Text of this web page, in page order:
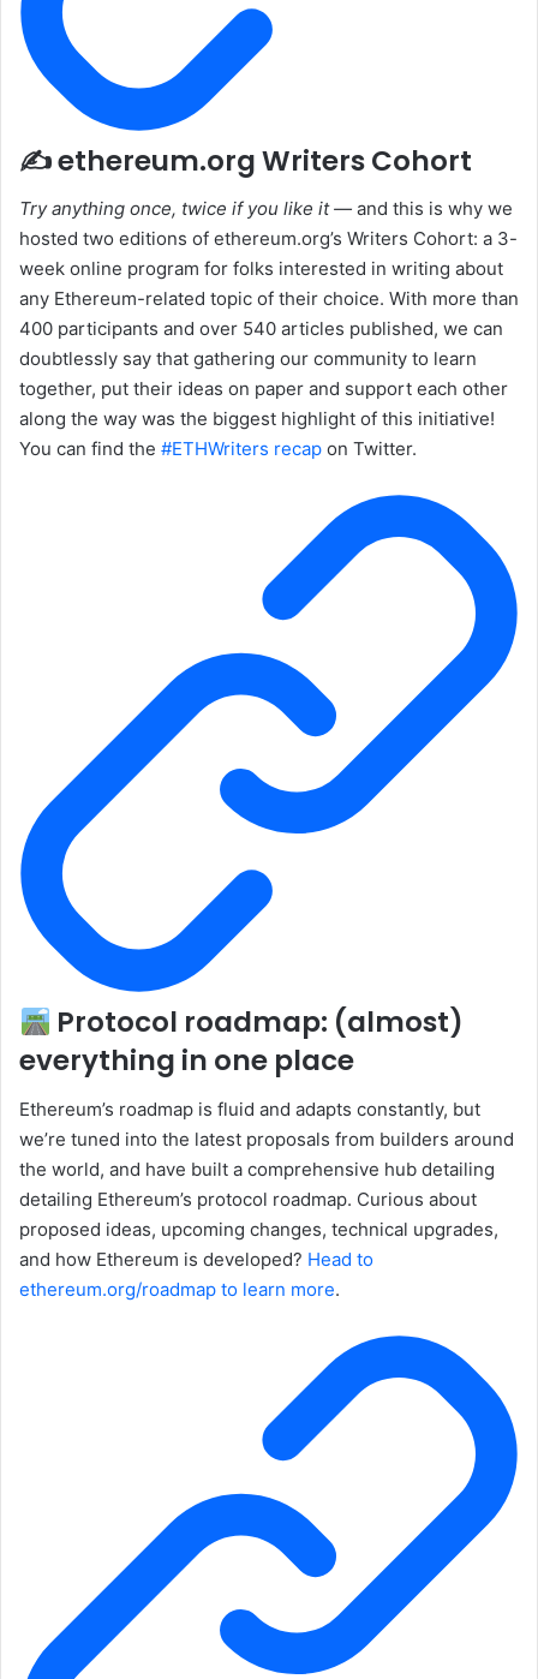
✍️ ethereum.org Writers Cohort
Try anything once, twice if you like it — and this is why we
hosted two editions of ethereum.org’s Writers Cohort: a 3-
week online program for folks interested in writing about
any Ethereum-related topic of their choice. With more than
400 participants and over 540 articles published, we can
doubtlessly say that gathering our community to learn
together, put their ideas on paper and support each other
along the way was the biggest highlight of this initiative!
You can find the #ETHWriters recap on Twitter.
Protocol roadmap: (almost)
everything in one place
Ethereum’s roadmap is fluid and adapts constantly, but
we’re tuned into the latest proposals from builders around
the world, and have built a comprehensive hub detailing
detailing Ethereum’s protocol roadmap. Curious about
proposed ideas, upcoming changes, technical upgrades,
and how Ethereum is developed? Head to
ethereum.org/roadmap to learn more.